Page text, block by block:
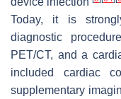
Today, it is
diagnostic
PET/CT, and a
included cardiac
supplementary